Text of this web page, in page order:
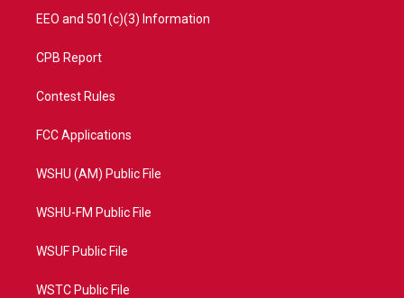
EEO and 501(c)(3) Information
CPB Report
Contest Rules
FCC Applications
WSHU (AM) Public File
WSHU-FM Public File
WSUF Public File
WSTC Public File